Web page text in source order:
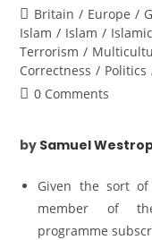
Britain / Europe /
Islam / Islam / Islamic
Terrorism /
Correctness / Politics
0 Comments
by Samuel
Given the sort
member of the
programme